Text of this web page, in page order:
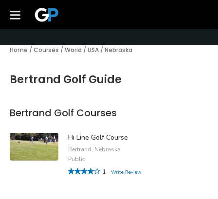
Home / Courses / World / USA / Nebraska
Bertrand Golf Guide
Bertrand Golf Courses
Hi Line Golf Course
Bertrand, Nebraska
Public
1
Write Review